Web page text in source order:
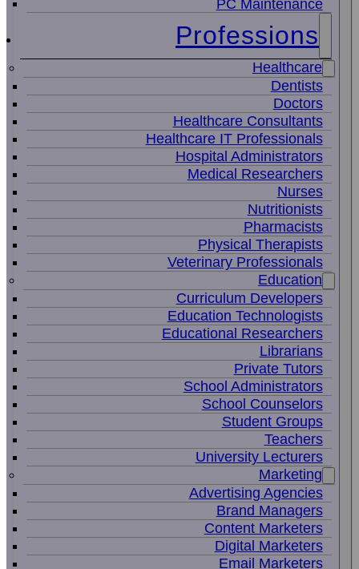
PC Maintenance
Professions
Healthcare
Dentists
Doctors
Healthcare Consultants
Healthcare IT Professionals
Hospital Administrators
Medical Researchers
Nurses
Nutritionists
Pharmacists
Physical Therapists
Veterinary Professionals
Education
Curriculum Developers
Education Technologists
Educational Researchers
Librarians
Private Tutors
School Administrators
School Counselors
Student Groups
Teachers
University Lecturers
Marketing
Advertising Agencies
Brand Managers
Content Marketers
Digital Marketers
Email Marketers